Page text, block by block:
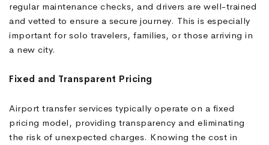
regular maintenance checks, and drivers are well-trained
and vetted to ensure a secure journey. This is especially
important for solo travelers, families, or those arriving in
a new city.
Fixed and Transparent Pricing
Airport transfer services typically operate on a fixed
pricing model, providing transparency and eliminating
the risk of unexpected charges. Knowing the cost in